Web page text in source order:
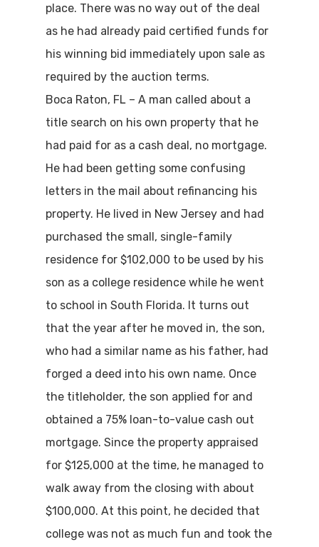
place. There was no way out of the deal
as he had already paid certified funds for
his winning bid immediately upon sale as
required by the auction terms.
Boca Raton, FL – A man called about a
title search on his own property that he
had paid for as a cash deal, no mortgage.
He had been getting some confusing
letters in the mail about refinancing his
property. He lived in New Jersey and had
purchased the small, single-family
residence for $102,000 to be used by his
son as a college residence while he went
to school in South Florida. It turns out
that the year after he moved in, the son,
who had a similar name as his father, had
forged a deed into his own name. Once
the titleholder, the son applied for and
obtained a 75% loan-to-value cash out
mortgage. Since the property appraised
for $125,000 at the time, he managed to
walk away from the closing with about
$100,000. At this point, he decided that
college was not as much fun and took the